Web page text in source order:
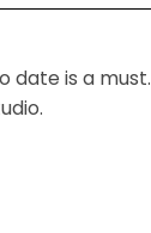
date is a must.